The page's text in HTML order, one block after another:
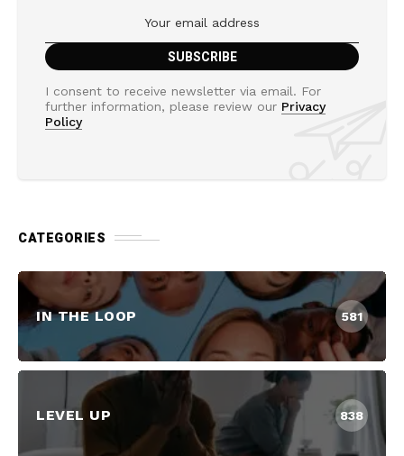
I consent to receive newsletter via email. For
further information, please review our Privacy
Policy
CATEGORIES
IN THE LOOP 581
LEVEL UP 838